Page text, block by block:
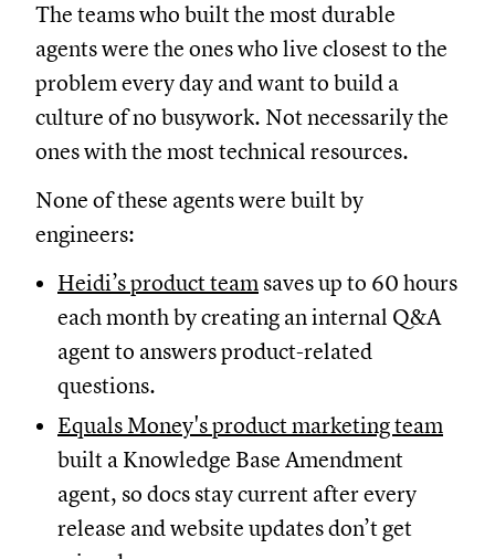
The teams who built the most durable
agents were the ones who live closest to the
problem every day and want to build a
culture of no busywork. Not necessarily the
ones with the most technical resources.
None of these agents were built by
engineers:
Heidi’s product team saves up to 60 hours
each month by creating an internal Q&A
agent to answers product-related
questions.
Equals Money's product marketing team
built a Knowledge Base Amendment
agent, so docs stay current after every
release and website updates don’t get